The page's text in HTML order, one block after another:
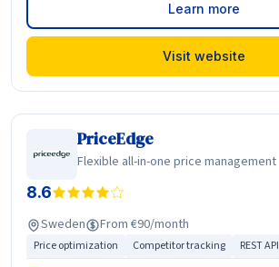
Learn more
Visit website
PriceEdge
Flexible all-in-one price management
8.6
Sweden From €90/month
Price optimization Competitor tracking REST API